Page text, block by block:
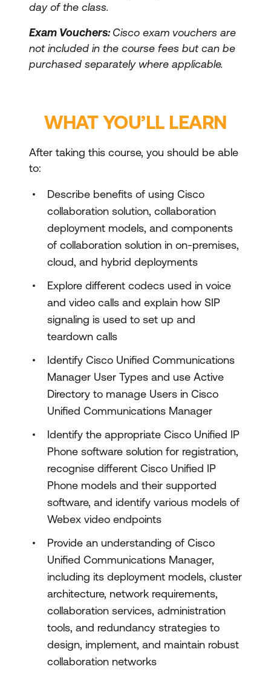
day of the class.
Exam Vouchers:Cisco exam vouchers are
not included in the course fees but can be
purchased separately where applicable.
WHAT YOU’LL LEARN
After taking this course, you should be able
to:
Describe benefits of using Cisco
collaboration solution, collaboration
deployment models, and components
of collaboration solution in on-premises,
cloud, and hybrid deployments
Explore different codecs used in voice
and video calls and explain how SIP
signaling is used to set up and
teardown calls
Identify Cisco Unified Communications
Manager User Types and use Active
Directory to manage Users in Cisco
Unified Communications Manager
Identify the appropriate Cisco Unified IP
Phone software solution for registration,
recognise different Cisco Unified IP
Phone models and their supported
software, and identify various models of
Webex video endpoints
Provide an understanding of Cisco
Unified Communications Manager,
including its deployment models, cluster
architecture, network requirements,
collaboration services, administration
tools, and redundancy strategies to
design, implement, and maintain robust
collaboration networks